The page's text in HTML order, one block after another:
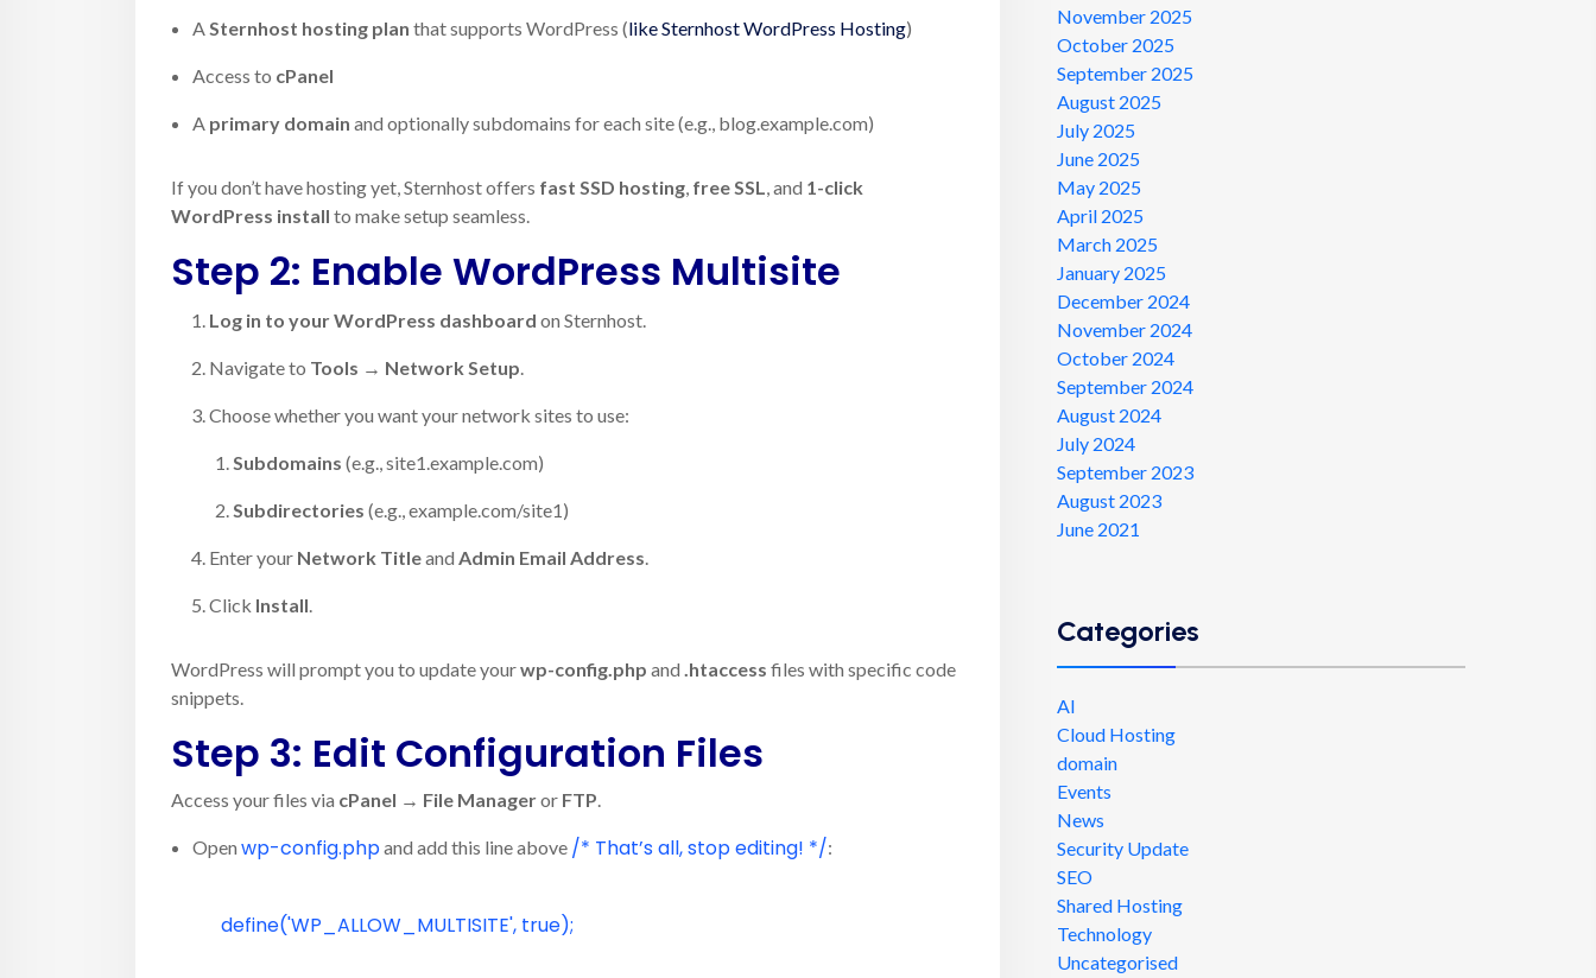
A Sternhost hosting plan that supports WordPress (like Sternhost WordPress Hosting)
Access to cPanel
A primary domain and optionally subdomains for each site (e.g., blog.example.com)
If you don’t have hosting yet, Sternhost offers fast SSD hosting free SSL , and 1-click
WordPress install to make setup seamless.
Step 2: Enable WordPress Multisite
Log in to your WordPress dashboard on Sternhost.
Navigate to Tools → Network Setup
Choose whether you want your network sites to use:
Subdomains (e.g., site1.example.com)
Subdirectories (e.g., example.com/site1)
Enter your Network Titleand Admin Email Address
Click Install
WordPress will prompt you to update yourwp-config.php and .htaccess files with specific code
snippets.
Step 3: Edit Configuration Files
Access your files via cPanel → File Manageror FTP
Open wp-config.phpand add this line above /* That’s all, stop editing! */:
define('WP_ALLOW_MULTISITE', true);
November 2025
October 2025
September 2025
August 2025
July 2025
June 2025
May 2025
April 2025
March 2025
January 2025
December 2024
November 2024
October 2024
September 2024
August 2024
July 2024
September 2023
August 2023
June 2021
Categories
AI
Cloud Hosting
domain
Events
News
Security Update
SEO
Shared Hosting
Technology
Uncategorised